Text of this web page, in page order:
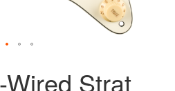
Strat